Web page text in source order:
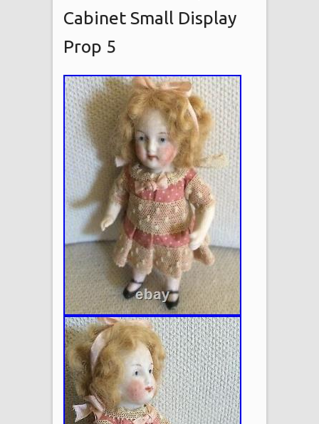
Cabinet Small Display
Prop 5